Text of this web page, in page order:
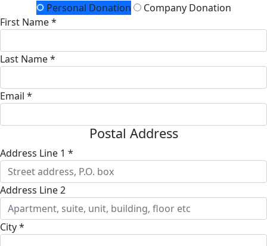
Personal Donation
Company Donation
First Name *
Last Name *
Email *
Postal Address
Address Line 1 *
Address Line 2
City *